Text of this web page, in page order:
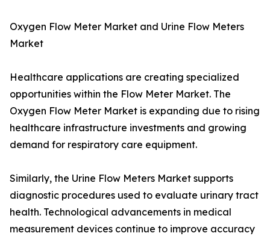
Oxygen Flow Meter Market and Urine Flow Meters
Market
Healthcare applications are creating specialized
opportunities within the Flow Meter Market. The
Oxygen Flow Meter Market is expanding due to rising
healthcare infrastructure investments and growing
demand for respiratory care equipment.
Similarly, the Urine Flow Meters Market supports
diagnostic procedures used to evaluate urinary tract
health. Technological advancements in medical
measurement devices continue to improve accuracy